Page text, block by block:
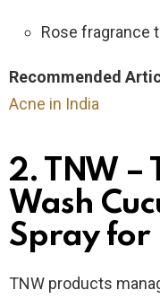
Rose fragrance
Recommended
Acne in India
2. TNW –
Wash
Spray for
TNW products